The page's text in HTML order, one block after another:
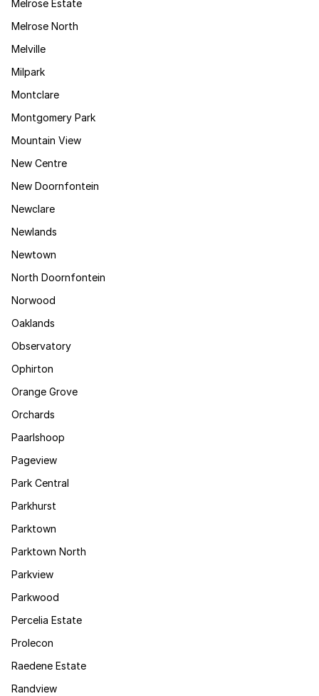
Melrose Estate
Melrose North
Melville
Milpark
Montclare
Montgomery Park
Mountain View
New Centre
New Doornfontein
Newclare
Newlands
Newtown
North Doornfontein
Norwood
Oaklands
Observatory
Ophirton
Orange Grove
Orchards
Paarlshoop
Pageview
Park Central
Parkhurst
Parktown
Parktown North
Parkview
Parkwood
Percelia Estate
Prolecon
Raedene Estate
Randview